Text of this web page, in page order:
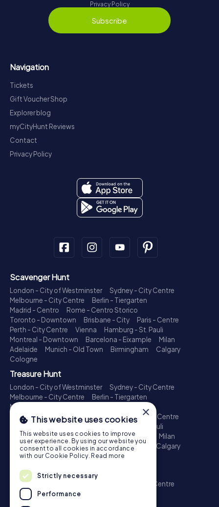
Privacy Policy
Subscribe
Navigation
Tickets
Gift Voucher Shop
Explorer blog
myCityHunt Reviews
Contact
Privacy Policy
Scavenger Hunt
London - City of Westminster
Sydney - City Centre
Melbourne - City Centre
Berlin - Tiergarten
Madrid - Centro
Rome - Centro Storico
Toronto - Downtown
Brisbane - City
Paris - Centre
Perth - City Centre
Vienna
Hamburg - St. Pauli
Montreal - Downtown
Barcelona - Eixample
Milan
Adelaide
Munich - Old Town Birmingham
Calgary
Cologne
Treasure Hunt
London - City of Westminster
Sydney - City Centre
Melbourne - City Centre
Berlin - Tiergarten
Madrid - Centro
Toronto - Downtown
Brisbane - City
Paris - Centre
Perth - City Centre
Hamburg - St. Pauli
Montreal - Downtown
Barcelona - Eixample
Milan
Adelaide
Munich - Old Town Birmingham
Calgary
Cologne
Escape Game
London - City of Westminster
Sydney - City Centre
Melbourne - City Centre
×
This website uses cookies
This website uses cookies to improve
user experience. By using our website you
consent to all cookies in accordance
with our Cookie Policy. Read more
Strictly necessary
Performance